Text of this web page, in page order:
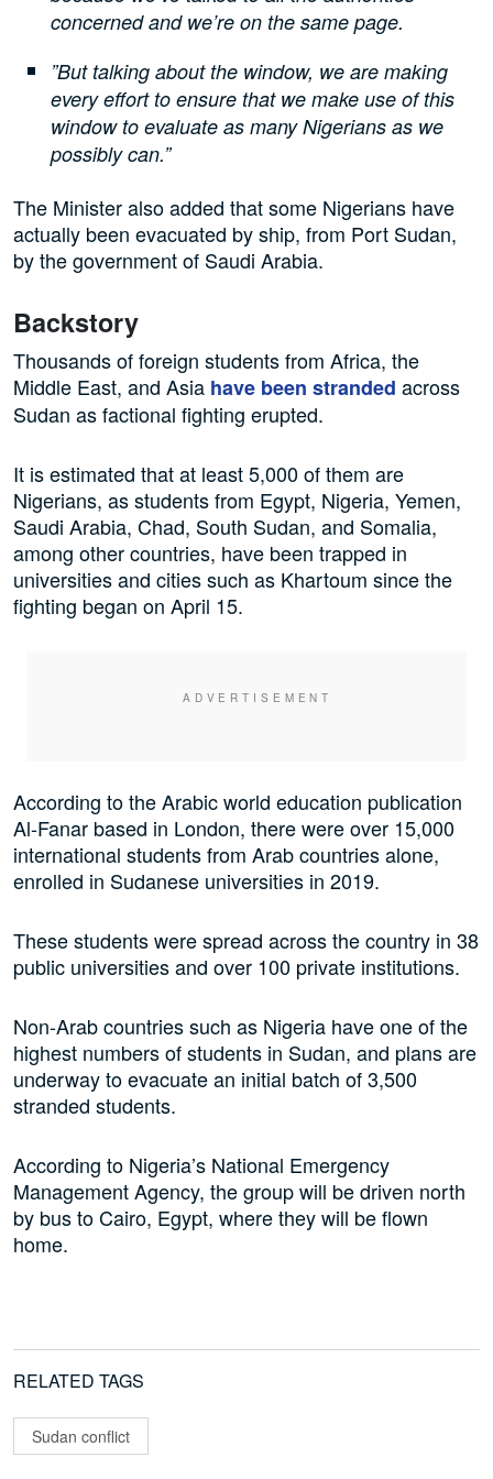
concerned and we’re on the same page.
”But talking about the window, we are making
every effort to ensure that we make use of this
window to evaluate as many Nigerians as we
possibly can.”
The Minister also added that some Nigerians have
actually been evacuated by ship, from Port Sudan,
by the government of Saudi Arabia.
Backstory
Thousands of foreign students from Africa, the
Middle East, and Asia have been stranded across
Sudan as factional fighting erupted.
It is estimated that at least 5,000 of them are
Nigerians, as students from Egypt, Nigeria, Yemen,
Saudi Arabia, Chad, South Sudan, and Somalia,
among other countries, have been trapped in
universities and cities such as Khartoum since the
fighting began on April 15.
According to the Arabic world education publication
Al-Fanar based in London, there were over 15,000
international students from Arab countries alone,
enrolled in Sudanese universities in 2019.
These students were spread across the country in 38
public universities and over 100 private institutions.
Non-Arab countries such as Nigeria have one of the
highest numbers of students in Sudan, and plans are
underway to evacuate an initial batch of 3,500
stranded students.
According to Nigeria’s National Emergency
Management Agency, the group will be driven north
by bus to Cairo, Egypt, where they will be flown
home.
RELATED TAGS
Sudan conflict